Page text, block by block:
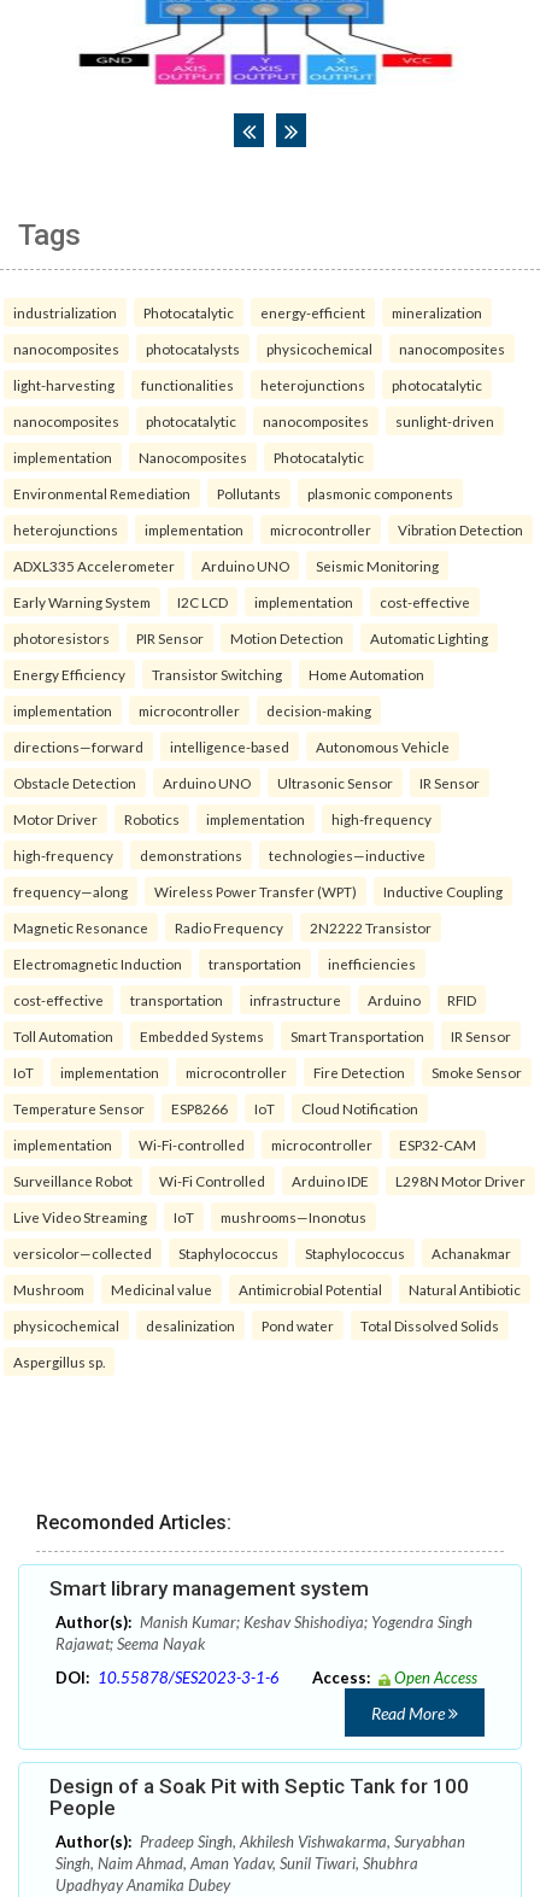
Tags
industrialization Photocatalytic energy-efficient mineralization
nanocomposites photocatalysts physicochemical nanocomposites
light-harvesting functionalities heterojunctions photocatalytic
nanocomposites photocatalytic nanocomposites sunlight-driven
implementation Nanocomposites Photocatalytic
Environmental Remediation Pollutants plasmonic components
heterojunctions implementation microcontroller Vibration Detection
ADXL335 Accelerometer Arduino UNO Seismic Monitoring
Early Warning System I2C LCD implementation cost-effective
photoresistors PIR Sensor Motion Detection Automatic Lighting
Energy Efficiency Transistor Switching Home Automation
implementation microcontroller decision-making
directions—forward intelligence-based Autonomous Vehicle
Obstacle Detection Arduino UNO Ultrasonic Sensor IR Sensor
Motor Driver Robotics implementation high-frequency
high-frequency demonstrations technologies—inductive
frequency—along Wireless Power Transfer (WPT) Inductive Coupling
Magnetic Resonance Radio Frequency 2N2222 Transistor
Electromagnetic Induction transportation inefficiencies
cost-effective transportation infrastructure Arduino RFID
Toll Automation Embedded Systems Smart Transportation IR Sensor
IoT implementation microcontroller Fire Detection Smoke Sensor
Temperature Sensor ESP8266 IoT Cloud Notification
implementation Wi-Fi-controlled microcontroller ESP32-CAM
Surveillance Robot Wi-Fi Controlled Arduino IDE L298N Motor Driver
Live Video Streaming IoT mushrooms—Inonotus
versicolor—collected Staphylococcus Staphylococcus Achanakmar
Mushroom Medicinal value Antimicrobial Potential Natural Antibiotic
physicochemical desalinization Pond water Total Dissolved Solids
Aspergillus sp.
Recomonded Articles:
Smart library management system
Author(s): Manish Kumar; Keshav Shishodiya; Yogendra Singh
Rajawat; Seema Nayak
DOI: 10.55878/SES2023-3-1-6 Access: Open Access
Read More
Design of a Soak Pit with Septic Tank for 100
People
Author(s): Pradeep Singh, Akhilesh Vishwakarma, Suryabhan
Singh, Naim Ahmad, Aman Yadav, Sunil Tiwari, Shubhra
Upadhyay Anamika Dubey